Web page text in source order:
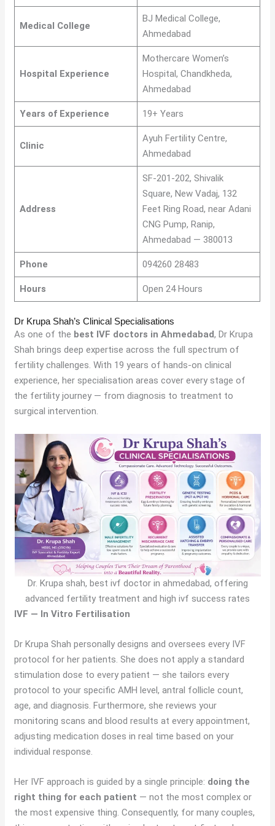
Medical College
BJ Medical College,
Ahmedabad
Hospital Experience
Mothercare Women’s
Hospital, Chandkheda,
Ahmedabad
Years of Experience 19+ Years
Clinic
Ayuh Fertility Centre,
Ahmedabad
Address
SF-201-202, Shivalik
Square, New Vadaj, 132
Feet Ring Road, near Adani
CNG Pump, Ranip,
Ahmedabad — 380013
Phone 094260 28483
Hours Open 24 Hours
Dr Krupa Shah’s Clinical Specialisations
As one of the best IVF doctors in Ahmedabad, Dr Krupa
Shah brings deep expertise across the full spectrum of
fertility challenges. With 19 years of hands-on clinical
experience, her specialisation areas cover every stage of
the fertility journey — from diagnosis to treatment to
surgical intervention.
Dr. Krupa shah, best ivf doctor in ahmedabad, offering
advanced fertility treatment and high ivf success rates
IVF — In Vitro Fertilisation
Dr Krupa Shah personally designs and oversees every IVF
protocol for her patients. She does not apply a standard
stimulation dose to every patient — she tailors every
protocol to your specific AMH level, antral follicle count,
age, and diagnosis. Furthermore, she reviews your
monitoring scans and blood results at every appointment,
adjusting medication doses in real time based on your
individual response.
Her IVF approach is guided by a single principle: doing the
right thing for each patient — not the most complex or
the most expensive thing. Consequently, for many couples,